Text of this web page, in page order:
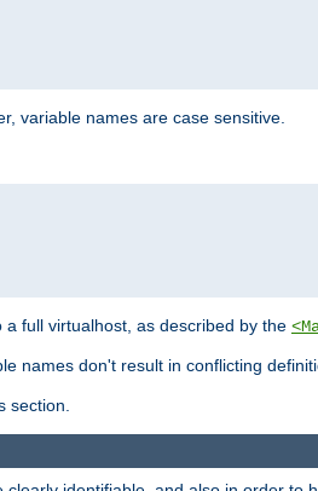
variable names are case sensitive.
full virtualhost, as described by the
names don't result in conflicting
section.